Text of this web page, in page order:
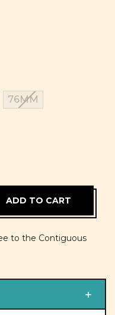
76MM
to the Contiguous